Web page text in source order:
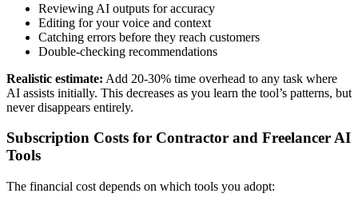
Reviewing AI outputs for accuracy
Editing for your voice and context
Catching errors before they reach customers
Double-checking recommendations
Realistic estimate: Add 20-30% time overhead to any task where
AI assists initially. This decreases as you learn the tool’s patterns, but
never disappears entirely.
Subscription Costs for Contractor and Freelancer AI
Tools
The financial cost depends on which tools you adopt: